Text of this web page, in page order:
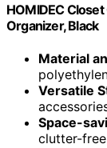
HOMIDEC
Organizer, Black
Material
Versatile
Space-
clutter-free